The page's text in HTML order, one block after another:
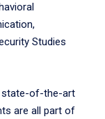
Studies
state-of-the-art
are all part of